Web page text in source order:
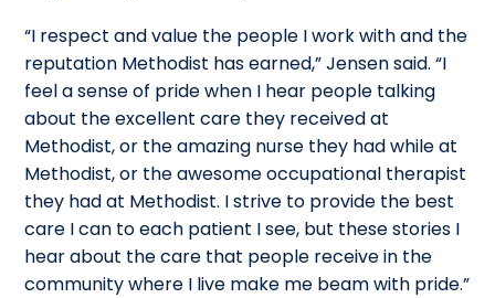
“I respect and value the people I work with and the
reputation Methodist has earned,” Jensen said. “I
feel a sense of pride when I hear people talking
about the excellent care they received at
Methodist, or the amazing nurse they had while at
Methodist, or the awesome occupational therapist
they had at Methodist. I strive to provide the best
care I can to each patient I see, but these stories I
hear about the care that people receive in the
community where I live make me beam with pride.”